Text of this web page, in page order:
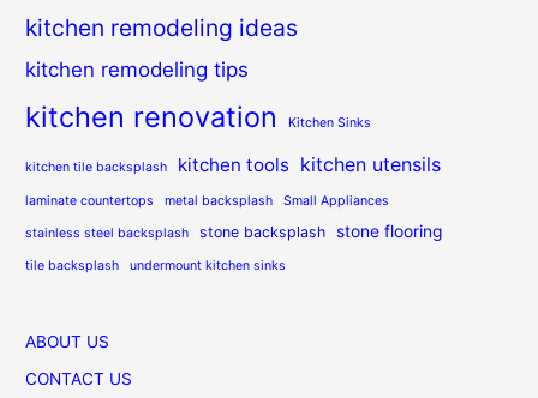
kitchen remodeling ideas
kitchen remodeling tips
kitchen renovation Kitchen Sinks
kitchen tile backsplash kitchen tools kitchen utensils
laminate countertops metal backsplash Small Appliances
stainless steel backsplash stone backsplash stone flooring
tile backsplash undermount kitchen sinks
ABOUT US
CONTACT US